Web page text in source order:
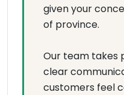
given your
of province.
Our team takes
clear
customers feel